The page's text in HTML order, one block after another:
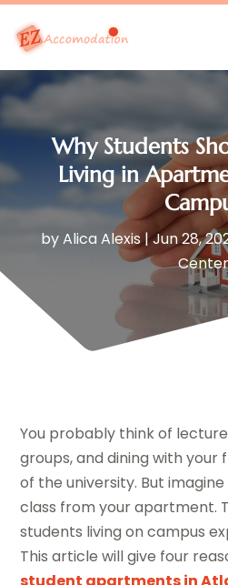
Why Students
Living in
byAlica Alexis|Jun 28,
Center
You probably think of
groups, and dining with your
of the university. But
class from your apartment.
students living on campus
This article will give four